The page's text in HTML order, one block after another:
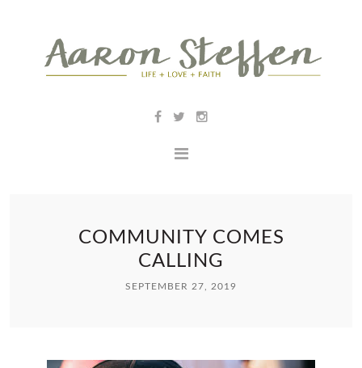
COMMUNITY COMES
CALLING
SEPTEMBER 27, 2019